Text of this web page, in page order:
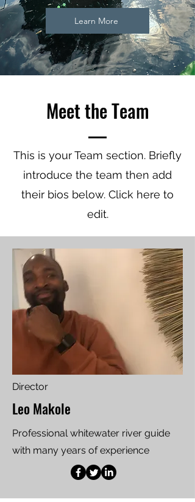
Learn More
Meet the Team
This is your Team section. Briefly
introduce the team then add
their bios below. Click here to
edit.
Director
Leo Makole
Professional whitewater river guide
with many years of experience